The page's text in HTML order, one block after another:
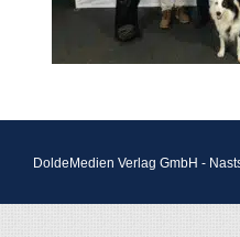
DoldeMedien Verlag GmbH -